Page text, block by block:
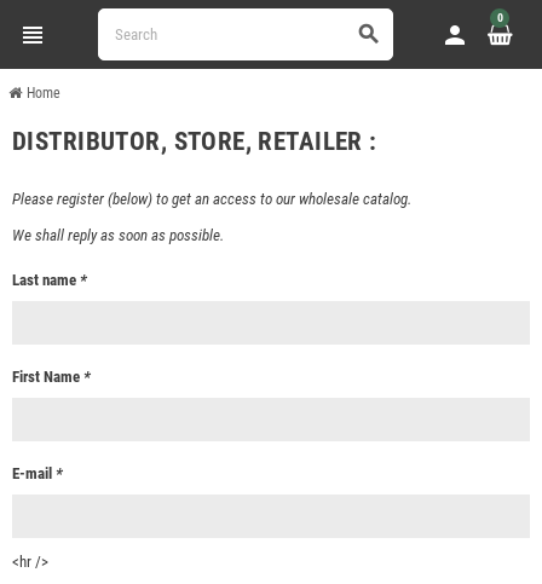
view_headline search person
0
Home
DISTRIBUTOR, STORE, RETAILER :
Please register (below) to get an access to our wholesale catalog.
We shall reply as soon as possible.
Last name *
First Name *
E-mail *
<hr />